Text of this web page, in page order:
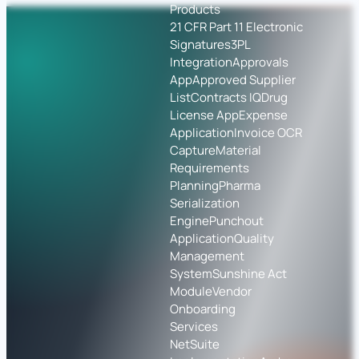
Products
21 CFR Part 11 Electronic
Signatures3PL
IntegrationApprovals
AppApproved Supplier
ListContracts IQDrug
License AppExpense
ApplicationInvoice OCR
CaptureMaterial
Requirements
PlanningPharma
Serialization
EnginePunchout
ApplicationQuality
Management
SystemSunshine Act
ModuleVendor
Onboarding
Services
NetSuite